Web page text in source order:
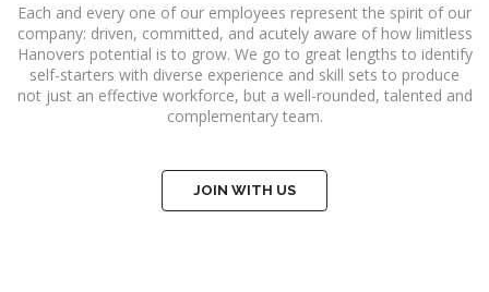
Each and every one of our employees represent the spirit of our
company: driven, committed, and acutely aware of how limitless
Hanovers potential is to grow. We go to great lengths to identify
self-starters with diverse experience and skill sets to produce
not just an effective workforce, but a well-rounded, talented and
complementary team.
JOIN WITH US